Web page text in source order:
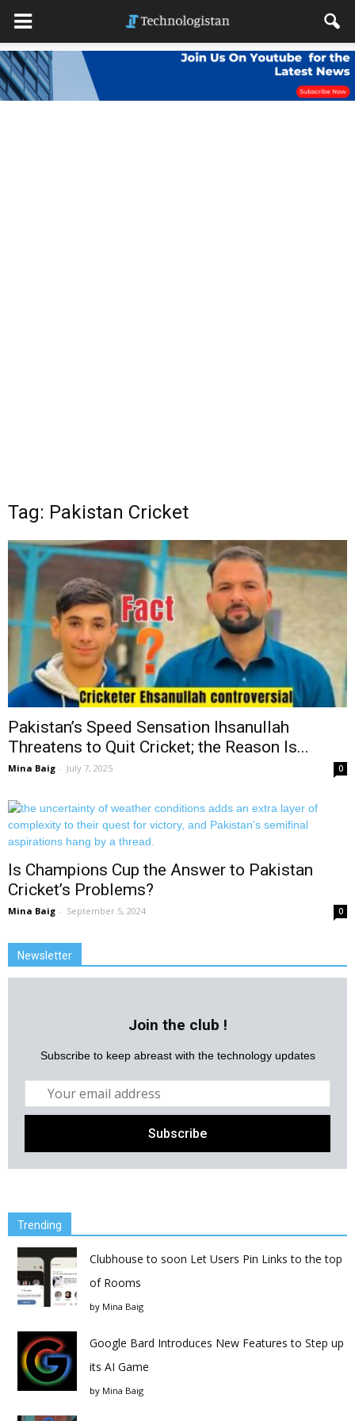
Tag: Pakistan Cricket
Pakistan’s Speed Sensation Ihsanullah
Threatens to Quit Cricket; the Reason Is...
Mina Baig - July 7, 2025 0
Is Champions Cup the Answer to Pakistan
Cricket’s Problems?
Mina Baig - September 5, 2024 0
Newsletter
Join the club !
Subscribe to keep abreast with the technology updates
Trending
Clubhouse to soon Let Users Pin Links to the top
of Rooms
by Mina Baig
Google Bard Introduces New Features to Step up
its AI Game
by Mina Baig